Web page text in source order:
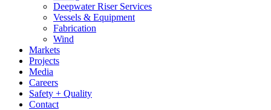
Deepwater Riser Services
Vessels & Equipment
Fabrication
Wind
Markets
Projects
Media
Careers
Safety + Quality
Contact